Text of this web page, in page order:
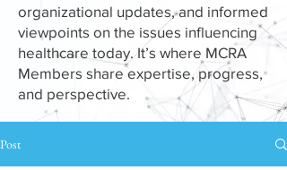
organizational updates, and informed
viewpoints on the issues influencing
healthcare today. It’s where MCRA
Members share expertise, progress,
and perspective.
Post